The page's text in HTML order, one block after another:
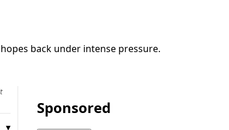
back under intense pressure.
Sponsored